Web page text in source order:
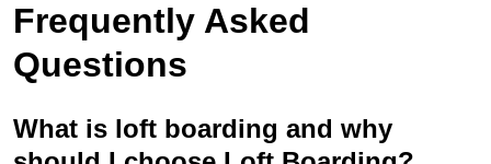
Frequently Asked
Questions
What is loft boarding and why